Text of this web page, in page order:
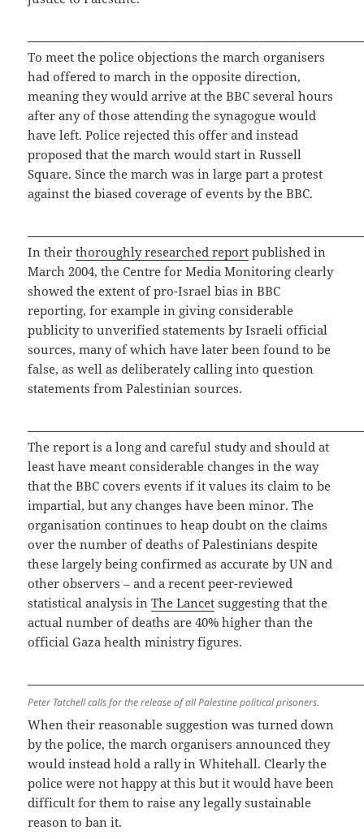
To meet the police objections the march organisers
had offered to march in the opposite direction,
meaning they would arrive at the BBC several hours
after any of those attending the synagogue would
have left. Police rejected this offer and instead
proposed that the march would start in Russell
Square. Since the march was in large part a protest
against the biased coverage of events by the BBC.
In theirthoroughly researched report published in
March 2004, the Centre for Media Monitoring clearly
showed the extent of pro-Israel bias in BBC
reporting, for example in giving considerable
publicity to unverified statements by Israeli official
sources, many of which have later been found to be
false, as well as deliberately calling into question
statements from Palestinian sources.
The report is a long and careful study and should at
least have meant considerable changes in the way
that the BBC covers events if it values its claim to be
impartial, but any changes have been minor. The
organisation continues to heap doubt on the claims
over the number of deaths of Palestinians despite
these largely being confirmed as accurate by UN and
other observers – and a recent peer-reviewed
statistical analysis inThe Lancet suggesting that the
actual number of deaths are 40% higher than the
official Gaza health ministry figures.
Peter Tatchell calls for the release of all Palestine political prisoners.
When their reasonable suggestion was turned down
by the police, the march organisers announced they
would instead hold a rally in Whitehall. Clearly the
police were not happy at this but it would have been
difficult for them to raise any legally sustainable
reason to ban it.